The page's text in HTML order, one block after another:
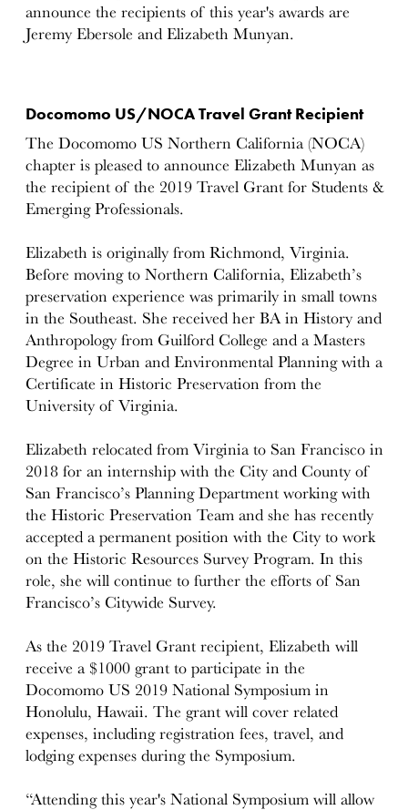
announce the recipients of this year's awards are
Jeremy Ebersole and Elizabeth Munyan.
Docomomo US/NOCA Travel Grant Recipient
The Docomomo US Northern California (NOCA)
chapter is pleased to announce Elizabeth Munyan as
the recipient of the 2019 Travel Grant for Students &
Emerging Professionals.
Elizabeth is originally from Richmond, Virginia.
Before moving to Northern California, Elizabeth’s
preservation experience was primarily in small towns
in the Southeast. She received her BA in History and
Anthropology from Guilford College and a Masters
Degree in Urban and Environmental Planning with a
Certificate in Historic Preservation from the
University of Virginia.
Elizabeth relocated from Virginia to San Francisco in
2018 for an internship with the City and County of
San Francisco’s Planning Department working with
the Historic Preservation Team and she has recently
accepted a permanent position with the City to work
on the Historic Resources Survey Program. In this
role, she will continue to further the efforts of San
Francisco’s Citywide Survey.
As the 2019 Travel Grant recipient, Elizabeth will
receive a $1000 grant to participate in the
Docomomo US 2019 National Symposium in
Honolulu, Hawaii. The grant will cover related
expenses, including registration fees, travel, and
lodging expenses during the Symposium.
“Attending this year's National Symposium will allow